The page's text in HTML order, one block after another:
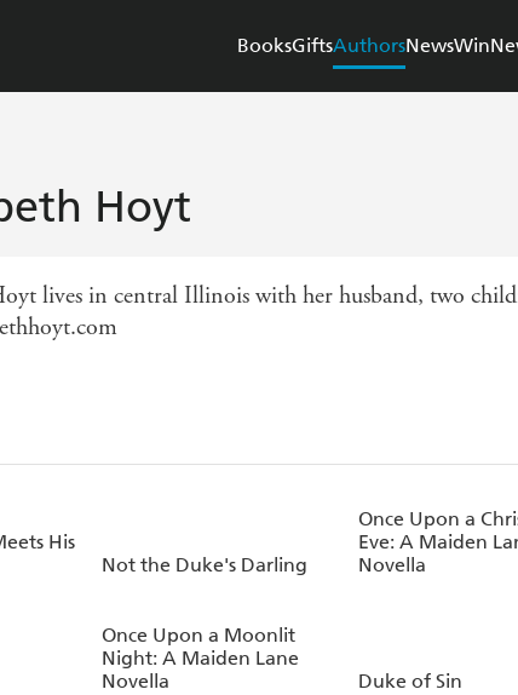
BooksGiftsAuthorsNewsWin
Hoyt
lives in central Illinois with her husband, two
His
Not the Duke's Darling
Once Upon a
Eve: A Maiden
Novella
Once Upon a Moonlit
Night: A Maiden Lane
Novella
Duke of Sin